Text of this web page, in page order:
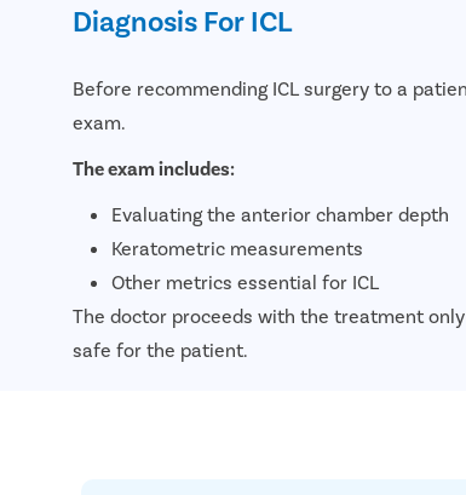
Diagnosis For ICL
Before recommending ICL surgery to a
exam.
The exam includes:
Evaluating the anterior chamber depth
Keratometric measurements
Other metrics essential for ICL
The doctor proceeds with the treatment
safe for the patient.